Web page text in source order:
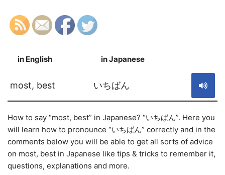
in English in Japanese
most, best いちばん
How to say “most, best” in Japanese? “いちばん”. Here you
will learn how to pronounce “いちばん” correctly and in the
comments below you will be able to get all sorts of advice
on most, best in Japanese like tips & tricks to remember it,
questions, explanations and more.